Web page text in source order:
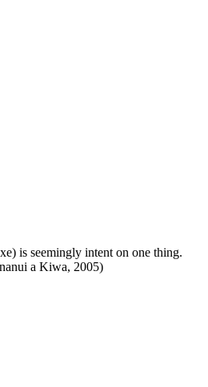
is seemingly intent on one thing.
a Kiwa, 2005)